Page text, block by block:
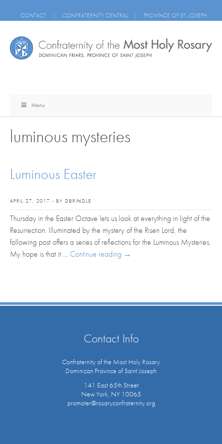
CONTACT | CONFRATERNITY CENTRAL | PROVINCE OF ST. JOSEPH
Menu
luminous mysteries
Luminous Easter
APRIL 27, 2017 - BY DBRINDLE
Thursday in the Easter Octave lets us look at everything in light of the
Resurrection. Illuminated by the mystery of the Risen Lord, the
following post offers a series of reflections for the Luminous Mysteries.
My hope is that it … Continue reading →
Contact Info
Confraternity of the Most Holy Rosary
Dominican Province of Saint Joseph
141 East 65th Street
New York, NY 10065
promoter@rosaryconfraternity.org